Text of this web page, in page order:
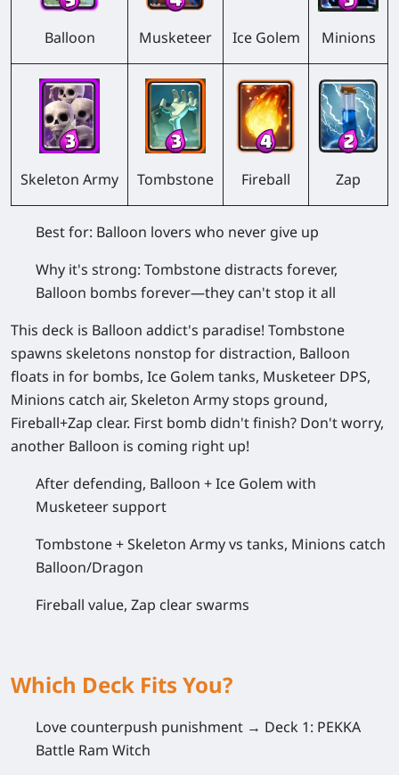
Balloon Musketeer Ice Golem Minions
Skeleton Army Tombstone Fireball Zap
Best for: Balloon lovers who never give up
Why it's strong: Tombstone distracts forever,
Balloon bombs forever—they can't stop it all
This deck is Balloon addict's paradise! Tombstone
spawns skeletons nonstop for distraction, Balloon
floats in for bombs, Ice Golem tanks, Musketeer DPS,
Minions catch air, Skeleton Army stops ground,
Fireball+Zap clear. First bomb didn't finish? Don't worry,
another Balloon is coming right up!
After defending, Balloon + Ice Golem with
Musketeer support
Tombstone + Skeleton Army vs tanks, Minions catch
Balloon/Dragon
Fireball value, Zap clear swarms
Which Deck Fits You?
Love counterpush punishment → Deck 1: PEKKA
Battle Ram Witch